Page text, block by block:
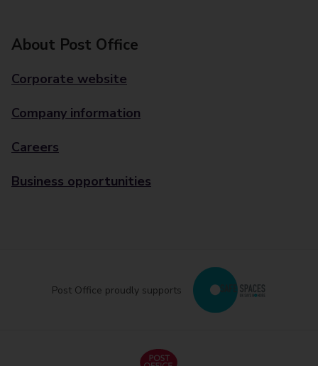
About Post Office
Corporate website
Company information
Careers
Business opportunities
Post Office proudly supports